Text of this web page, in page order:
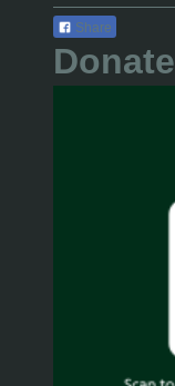
Share
Donate